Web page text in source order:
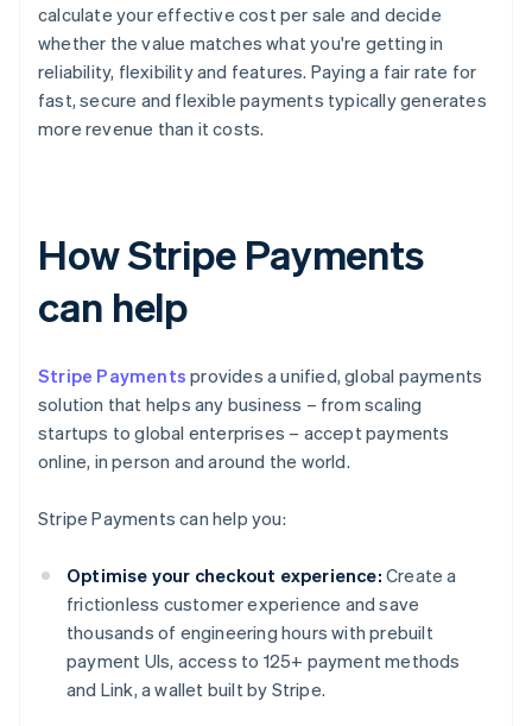
calculate your effective cost per sale and decide
whether the value matches what you're getting in
reliability, flexibility and features. Paying a fair rate for
fast, secure and flexible payments typically generates
more revenue than it costs.
How Stripe Payments
can help
Stripe Payments provides a unified, global payments
solution that helps any business – from scaling
startups to global enterprises – accept payments
online, in person and around the world.
Stripe Payments can help you:
Optimise your checkout experience: Create a
frictionless customer experience and save
thousands of engineering hours with prebuilt
payment UIs, access to 125+ payment methods
and Link, a wallet built by Stripe.